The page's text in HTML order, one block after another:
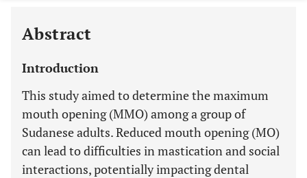
Abstract
Introduction
This study aimed to determine the maximum
mouth opening (MMO) among a group of
Sudanese adults. Reduced mouth opening (MO)
can lead to difficulties in mastication and social
interactions, potentially impacting dental